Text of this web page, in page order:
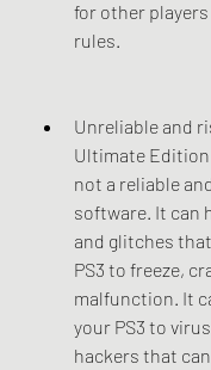
for other
rules.
Unreliable and
Ultimate Edition
not a reliable
software. It can
and glitches
PS3 to freeze,
malfunction. It
your PS3 to
hackers that